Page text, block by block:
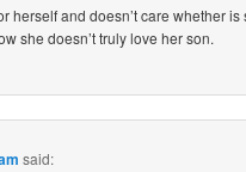
herself and doesn’t care whether
she doesn’t truly love her son.
said: